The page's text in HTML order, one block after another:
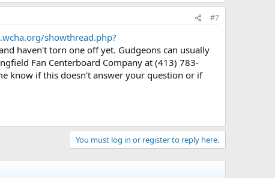
#7
showthread.php?
haven't torn one off yet. Gudgeons can usually
Fan Centerboard Company at (413) 783-
know if this doesn't answer your question or if
You must log in or register to reply here.